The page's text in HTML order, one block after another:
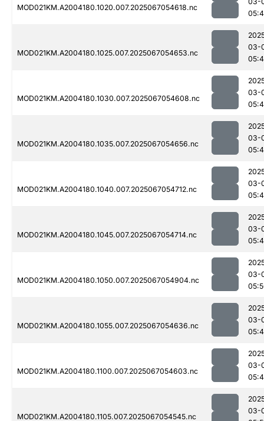
MOD021KM.A2004180.1020.007.2025067054618.nc
MOD021KM.A2004180.1025.007.2025067054653.nc
03-
MOD021KM.A2004180.1030.007.2025067054608.nc
03-
MOD021KM.A2004180.1035.007.2025067054656.nc
03-
MOD021KM.A2004180.1040.007.2025067054712.nc
03-
MOD021KM.A2004180.1045.007.2025067054714.nc
03-
MOD021KM.A2004180.1050.007.2025067054904.nc
03-
MOD021KM.A2004180.1055.007.2025067054636.nc
03-
MOD021KM.A2004180.1100.007.2025067054603.nc
03-
MOD021KM.A2004180.1105.007.2025067054545.nc
03-